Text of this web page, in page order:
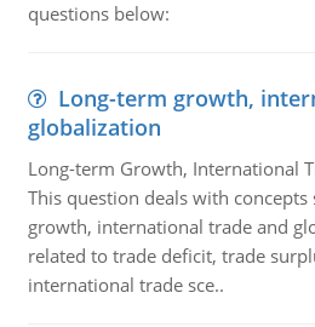
questions below:
Long-term growth,
globalization
Long-term Growth, International
This question deals with concepts
growth, international trade and
related to trade deficit, trade
international trade sce..